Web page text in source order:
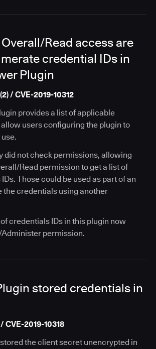
Read access are
credential IDs in
Plugin
/ CVE-2019-10312
provides a list of applicable
users configuring the plugin to
did not check permissions, allowing
Read permission to get a list of
Those could be used as part of an
the credentials using another
credentials IDs in this plugin now
permission.
stored credentials in
CVE-2019-10318
the client secret unencrypted in